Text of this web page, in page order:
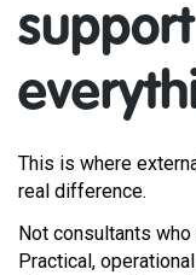
This is where
real difference.
Not consultants
Practical,